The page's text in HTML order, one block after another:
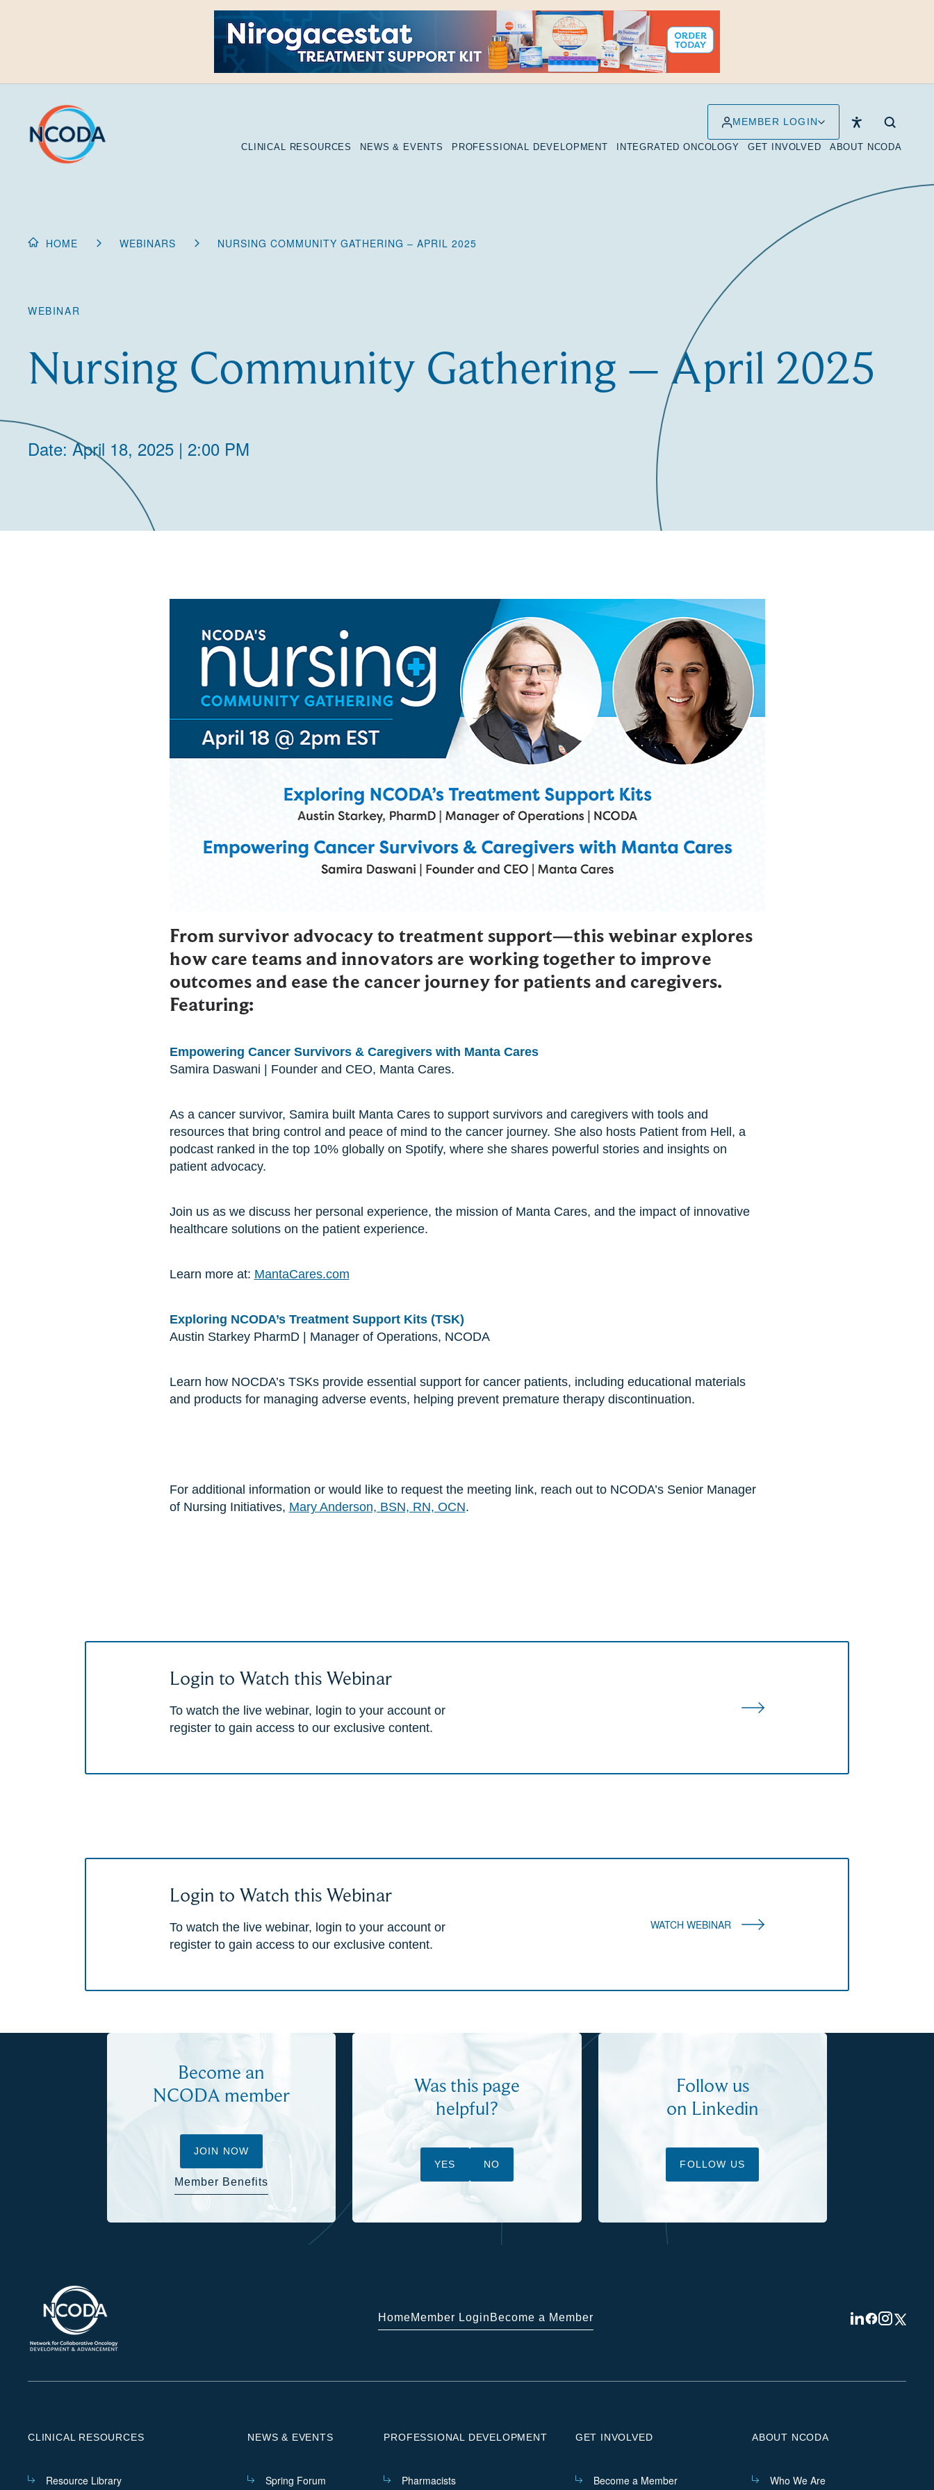
MEMBER LOGIN
CLINICAL RESOURCES NEWS & EVENTS PROFESSIONAL DEVELOPMENT INTEGRATED ONCOLOGY GET INVOLVED ABOUT NCODA
HOME WEBINARS NURSING COMMUNITY GATHERING – APRIL 2025
WEBINAR
Nursing Community Gathering – April 2025
Date: April 18, 2025 | 2:00 PM
From survivor advocacy to treatment support—this webinar explores
how care teams and innovators are working together to improve
outcomes and ease the cancer journey for patients and caregivers.
Featuring:
Empowering Cancer Survivors & Caregivers with Manta Cares
Samira Daswani | Founder and CEO, Manta Cares.
As a cancer survivor, Samira built Manta Cares to support survivors and caregivers with tools and
resources that bring control and peace of mind to the cancer journey. She also hosts Patient from Hell, a
podcast ranked in the top 10% globally on Spotify, where she shares powerful stories and insights on
patient advocacy.
Join us as we discuss her personal experience, the mission of Manta Cares, and the impact of innovative
healthcare solutions on the patient experience.
Learn more at: MantaCares.com
Exploring NCODA’s Treatment Support Kits (TSK)
Austin Starkey PharmD | Manager of Operations, NCODA
Learn how NOCDA’s TSKs provide essential support for cancer patients, including educational materials
and products for managing adverse events, helping prevent premature therapy discontinuation.
For additional information or would like to request the meeting link, reach out to NCODA’s Senior Manager
of Nursing Initiatives, Mary Anderson, BSN, RN, OCN.
Login to Watch this Webinar
To watch the live webinar, login to your account or
register to gain access to our exclusive content.
Login to Watch this Webinar
To watch the live webinar, login to your account or
register to gain access to our exclusive content.
WATCH WEBINAR
Become an
NCODA member
JOIN NOW
Member Benefits
Was this page
helpful?
YES NO
Follow us
on Linkedin
FOLLOW US
HomeMember Login Become a Member
Linkedin
Facebook
Instagram
Twitter
CLINICAL RESOURCES
Resource Library
NEWS & EVENTS
Spring Forum
PROFESSIONAL DEVELOPMENT
Pharmacists
GET INVOLVED
Become a Member
ABOUT NCODA
Who We Are